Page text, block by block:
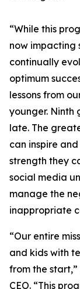
“While this
now impacting
continually
optimum
lessons from
younger. Ninth
late. The
can inspire
strength they
social media
manage the
inappropriate
“Our entire
and kids with
from the
CEO. “This